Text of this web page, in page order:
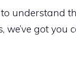
understand
got you